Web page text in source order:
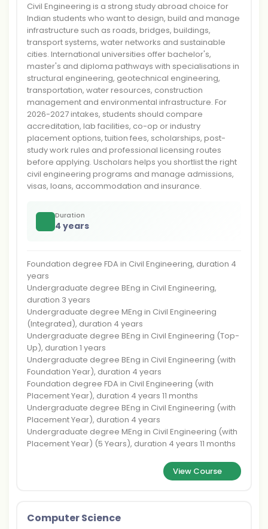
Civil Engineering is a strong study abroad choice for
Indian students who want to design, build and manage
infrastructure such as roads, bridges, buildings,
transport systems, water networks and sustainable
cities. International universities offer bachelor's,
master's and diploma pathways with specialisations in
structural engineering, geotechnical engineering,
transportation, water resources, construction
management and environmental infrastructure. For
2026-2027 intakes, students should compare
accreditation, lab facilities, co-op or industry
placement options, tuition fees, scholarships, post-
study work rules and professional licensing routes
before applying. Uscholars helps you shortlist the right
civil engineering programs and manage admissions,
visas, loans, accommodation and insurance.
Duration
4 years
Foundation degree FDA in Civil Engineering, duration 4
years
Undergraduate degree BEng in Civil Engineering,
duration 3 years
Undergraduate degree MEng in Civil Engineering
(Integrated), duration 4 years
Undergraduate degree BEng in Civil Engineering (Top-
Up), duration 1 years
Undergraduate degree BEng in Civil Engineering (with
Foundation Year), duration 4 years
Foundation degree FDA in Civil Engineering (with
Placement Year), duration 4 years 11 months
Undergraduate degree BEng in Civil Engineering (with
Placement Year), duration 4 years
Undergraduate degree MEng in Civil Engineering (with
Placement Year) (5 Years), duration 4 years 11 months
View Course
Computer Science